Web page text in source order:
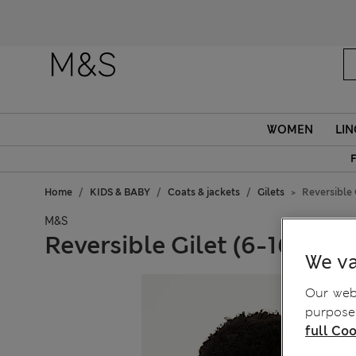
WOMEN
Home KIDS & BABY Coats & jackets Gilets Reversible
M&S
Reversible Gilet (6-16 Yrs)
We
Our
full